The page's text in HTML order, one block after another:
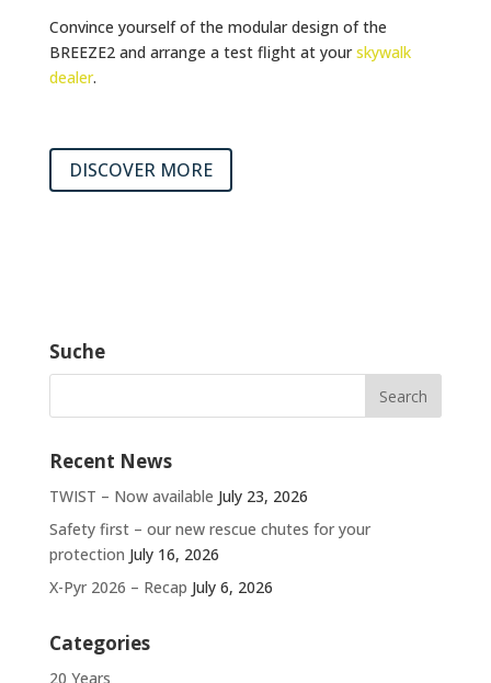
Convince yourself of the modular design of the
BREEZE2 and arrange a test flight at yourskywalk
dealer.
DISCOVER MORE
Suche
Recent News
TWIST – Now available July 23, 2026
Safety first – our new rescue chutes for your
protection July 16, 2026
X-Pyr 2026 – Recap July 6, 2026
Categories
20 Years